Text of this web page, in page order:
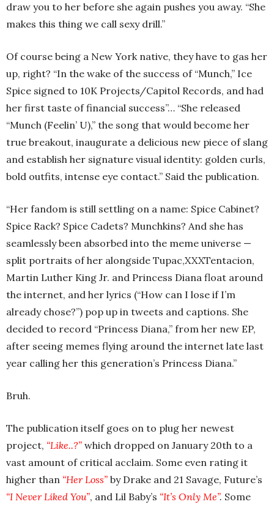
draw you to her before she again pushes you away. “She
makes this thing we call sexy drill.”
Of course being a New York native, they have to gas her
up, right? “In the wake of the success of “Munch,” Ice
Spice signed to 10K Projects/Capitol Records, and had
her first taste of financial success”… “She released
“Munch (Feelin’ U),” the song that would become her
true breakout, inaugurate a delicious new piece of slang
and establish her signature visual identity: golden curls,
bold outfits, intense eye contact.” Said the publication.
“Her fandom is still settling on a name: Spice Cabinet?
Spice Rack? Spice Cadets? Munchkins? And she has
seamlessly been absorbed into the meme universe —
split portraits of her alongside Tupac,XXXTentacion,
Martin Luther King Jr. and Princess Diana float around
the internet, and her lyrics (“How can I lose if I’m
already chose?”) pop up in tweets and captions. She
decided to record “Princess Diana,” from her new EP,
after seeing memes flying around the internet late last
year calling her this generation’s Princess Diana.”
Bruh.
The publication itself goes on to plug her newest
project, “Like..?” which dropped on January 20th to a
vast amount of critical acclaim. Some even rating it
higher than “Her Loss” by Drake and 21 Savage, Future’s
“I Never Liked You”, and Lil Baby’s “It’s Only Me”. Some